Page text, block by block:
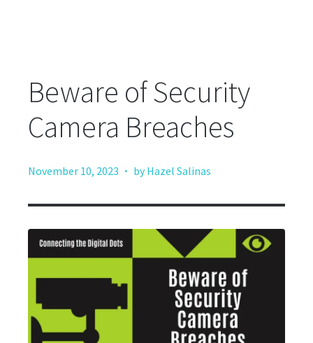
Beware of Security
Camera Breaches
November 10, 2023 · by Hazel Salinas